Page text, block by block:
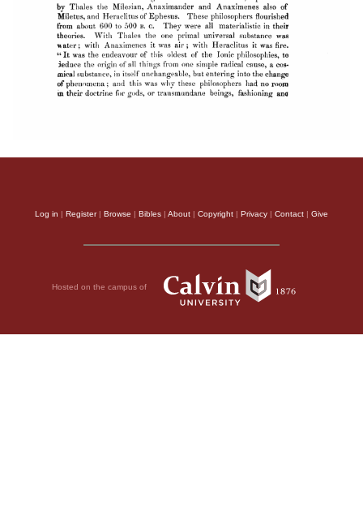
Log in | Register| Browse | Bibles | About | Copyright | Privacy | Contact | Give
Hosted on the campus of